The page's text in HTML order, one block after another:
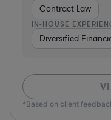
Contract Law
IN-HOUSE
Diversified
*Based on client